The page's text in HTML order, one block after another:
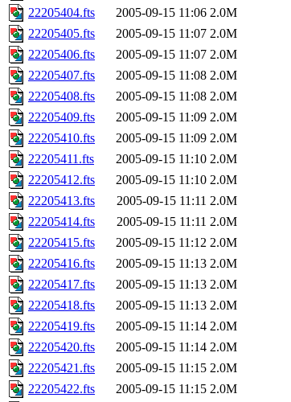
22205404.fts
2005-09-15 11:06 2.0M
22205405.fts
2005-09-15 11:07 2.0M
22205406.fts
2005-09-15 11:07 2.0M
22205407.fts
2005-09-15 11:08 2.0M
22205408.fts
2005-09-15 11:08 2.0M
22205409.fts
2005-09-15 11:09 2.0M
22205410.fts
2005-09-15 11:09 2.0M
22205411.fts
2005-09-15 11:10 2.0M
22205412.fts
2005-09-15 11:10 2.0M
22205413.fts
2005-09-15 11:11 2.0M
22205414.fts
2005-09-15 11:11 2.0M
22205415.fts
2005-09-15 11:12 2.0M
22205416.fts
2005-09-15 11:13 2.0M
22205417.fts
2005-09-15 11:13 2.0M
22205418.fts
2005-09-15 11:13 2.0M
22205419.fts
2005-09-15 11:14 2.0M
22205420.fts
2005-09-15 11:14 2.0M
22205421.fts
2005-09-15 11:15 2.0M
22205422.fts
2005-09-15 11:15 2.0M